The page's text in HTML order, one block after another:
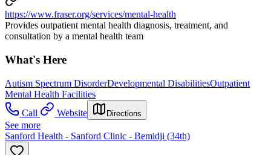
https://www.fraser.org/services/mental-health
Provides outpatient mental health diagnosis, treatment, and
consultation by a mental health team
What's Here
Autism Spectrum DisorderDevelopmental DisabilitiesOutpatient
Mental Health Facilities
Call
Website Directions
See more
Sanford Health - Sanford Clinic - Bemidji (34th)